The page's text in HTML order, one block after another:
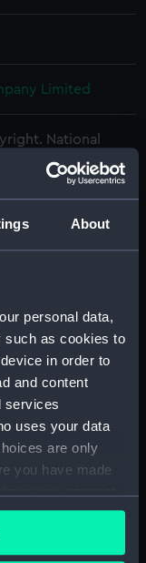
About
personal data,
such as cookies to
in order to
and content
services
uses your data
are only
you have made
by clicking on
Limited
National
Greenwich,
(NPB2522)
plan (NPB2524)
(NPB2526)
plan (NPB2527)
plan (NPB2528)
(NPB2529)